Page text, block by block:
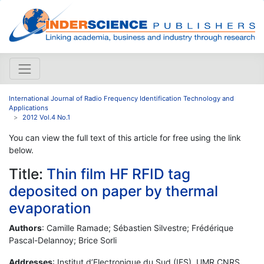
International Journal of Radio Frequency Identification Technology and
Applications
2012 Vol.4 No.1
You can view the full text of this article for free using the link
below.
Title: Thin film HF RFID tag
deposited on paper by thermal
evaporation
Authors: Camille Ramade; Sébastien Silvestre; Frédérique
Pascal-Delannoy; Brice Sorli
Addresses: Institut d’Electronique du Sud (IES), UMR CNRS